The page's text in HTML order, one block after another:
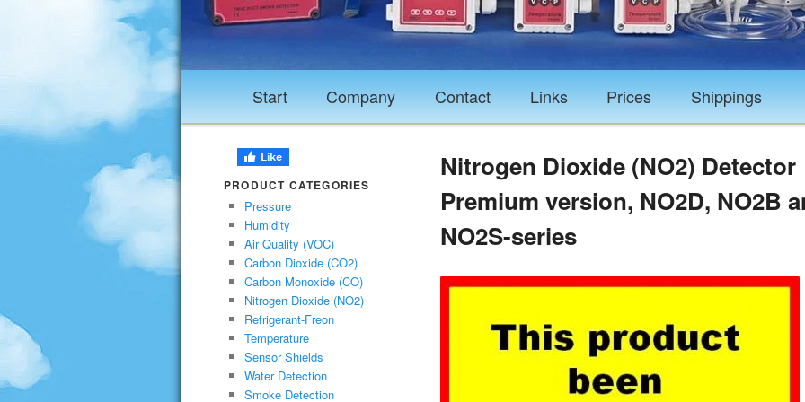
Start Company Contact Links Prices Shippings
Nitrogen Dioxide (NO2) Detector
Premium version, NO2D, NO2B
NO2S-series
PRODUCT CATEGORIES
Pressure
Humidity
Air Quality (VOC)
Carbon Dioxide (CO2)
Carbon Monoxide (CO)
Nitrogen Dioxide (NO2)
Refrigerant-Freon
Temperature
Sensor Shields
Water Detection
Smoke Detection